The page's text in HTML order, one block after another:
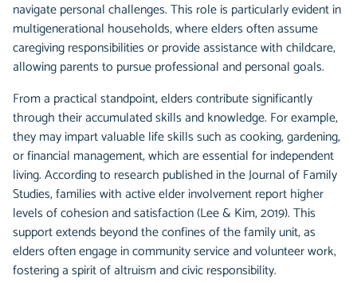
navigate personal challenges. This role is particularly evident in
multigenerational households, where elders often assume
caregiving responsibilities or provide assistance with childcare,
allowing parents to pursue professional and personal goals.
From a practical standpoint, elders contribute significantly
through their accumulated skills and knowledge. For example,
they may impart valuable life skills such as cooking, gardening,
or financial management, which are essential for independent
living. According to research published in the Journal of Family
Studies, families with active elder involvement report higher
levels of cohesion and satisfaction (Lee & Kim, 2019). This
support extends beyond the confines of the family unit, as
elders often engage in community service and volunteer work,
fostering a spirit of altruism and civic responsibility.